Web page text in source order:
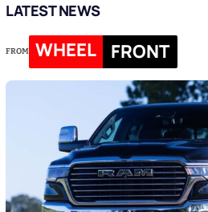
LATEST NEWS
FROM WHEEL FRONT